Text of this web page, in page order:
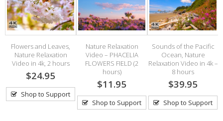
Flowers and Leaves,
Nature Relaxation
Video in 4k, 2 hours
$24.95
Shop to Support
Nature Relaxation
Video – PHACELIA
FLOWERS FIELD (2
hours)
$11.95
Shop to Support
Sounds of the Pacific
Ocean, Nature
Relaxation Video in 4k –
8 hours
$39.95
Shop to Support